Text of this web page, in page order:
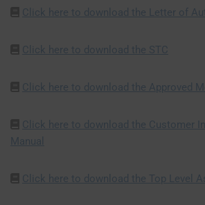
Click here to download the Letter of
Click here to download the STC
Click here to download the Approved
Click here to download the Customer
Manual
Click here to download the Top Level